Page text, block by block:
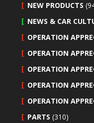
NEW PRODUCTS
NEWS & CAR
OPERATION
OPERATION
OPERATION
OPERATION
OPERATION
PARTS (310)